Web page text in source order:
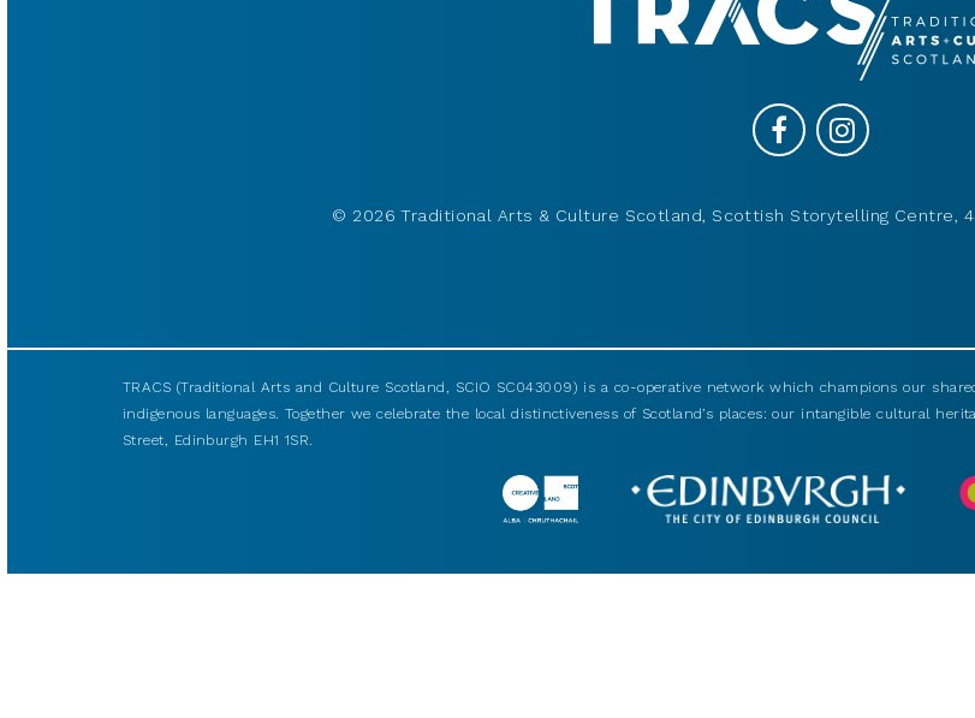
© 2026 Traditional Arts & Culture Scotland, Scottish Storytelling Centre,
TRACS (Traditional Arts and Culture Scotland, SCIO SC043009) is a co-operative network which champions our
indigenous languages. Together we celebrate the local distinctiveness of Scotland’s places: our intangible cultural
Street, Edinburgh EH1 1SR.